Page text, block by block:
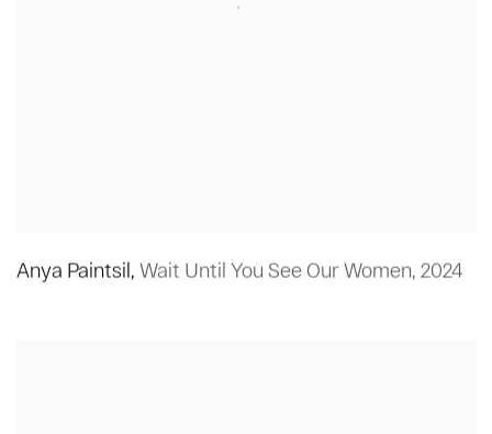
Anya Paintsil, Wait Until You See Our Women, 2024